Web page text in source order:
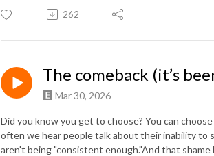
262
The comeback (it’s
Mar 30, 2026
Did you know you get to choose? You can
often we hear people talk about their inability to
aren't being "consistent enough."And that